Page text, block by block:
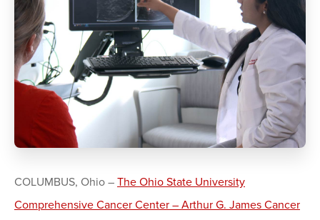
COLUMBUS, Ohio – The Ohio State University
Comprehensive Cancer Center – Arthur G. James Cancer